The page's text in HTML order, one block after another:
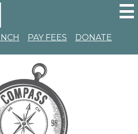
content
Compass
Montessori
PAY FEES
DONATE